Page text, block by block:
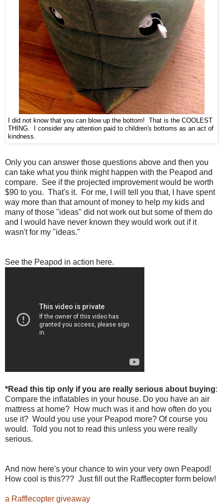
I did not know that you can blow up the bottom! That is the COOLEST
THING. I consider any attention paid to children's bottoms as an act of
kindness.
Only you can answer those questions above and then you
can take what you think might happen with the Peapod and
compare. See if the projected improvement would be worth
$90 to you. That's it. For me, I will tell you that, I have spent
way more than that amount of money to help my kids and
many of those "ideas" did not work out but some of them do
and I would have never known they would work out if it
wasn't for my "ideas."
See the Peapod in action here.
*Read this tip only if you are really serious about buying:
Compare the inflatables in your house. Do you have an air
mattress at home? How much was it and how often do you
use it? Would you use your Peapod more? Of course you
would. Told you not to read this unless you were really
serious.
And now here's your chance to win your very own Peapod!
How cool is this??? Just fill out the Rafflecopter form below!
a Rafflecopter giveaway